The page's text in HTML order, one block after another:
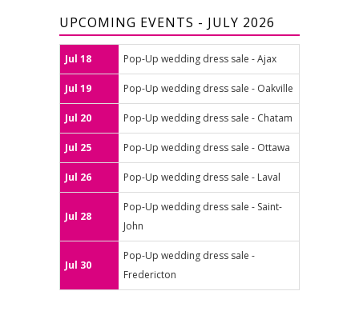
UPCOMING EVENTS - JULY 2026
Jul 18 Pop-Up wedding dress sale - Ajax
Jul 19 Pop-Up wedding dress sale - Oakville
Jul 20 Pop-Up wedding dress sale - Chatam
Jul 25 Pop-Up wedding dress sale - Ottawa
Jul 26 Pop-Up wedding dress sale - Laval
Jul 28
Pop-Up wedding dress sale - Saint-
John
Jul 30
Pop-Up wedding dress sale -
Fredericton